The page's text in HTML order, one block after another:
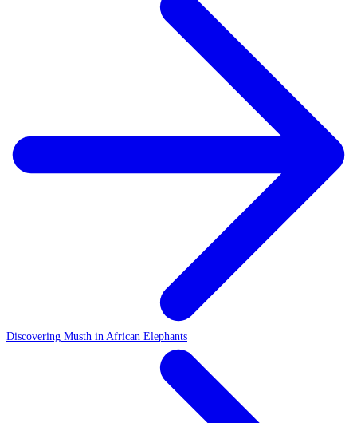
Discovering Musth in African Elephants